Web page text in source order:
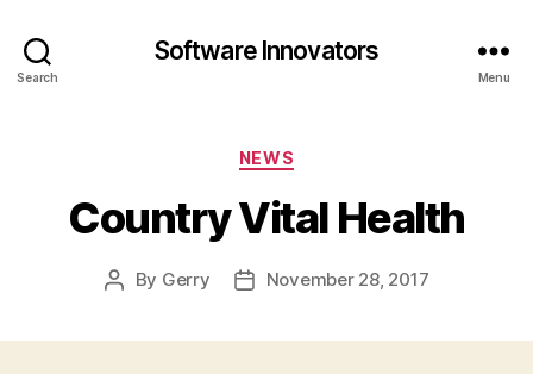
Search
Software Innovators
Menu
Categories
NEWS
Country Vital Health
Post
By Gerry
PostNovember 28, 2017